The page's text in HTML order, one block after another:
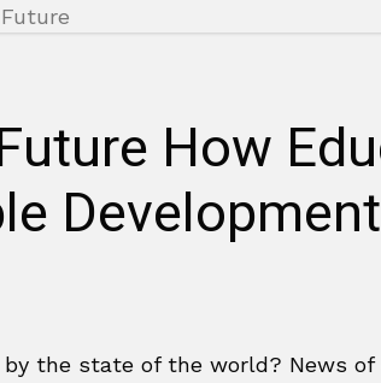
How
by the state of the world? News of